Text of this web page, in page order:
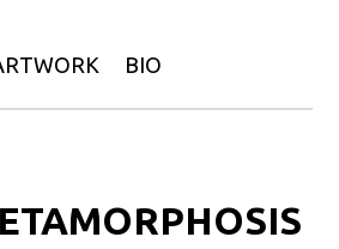
BIO